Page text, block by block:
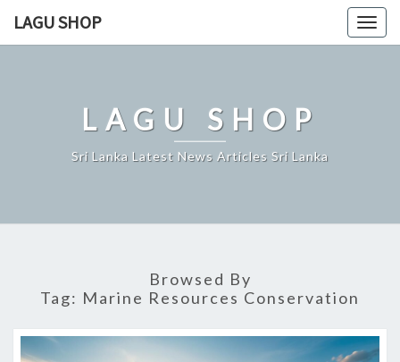
LAGU SHOP
LAGU SHOP
Sri Lanka Latest News Articles Sri Lanka
Browsed By
Tag: Marine Resources Conservation